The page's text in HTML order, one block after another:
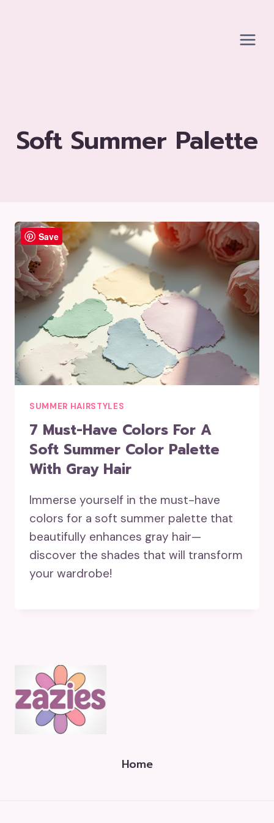
Soft Summer Palette
SUMMER HAIRSTYLES
7 Must-Have Colors For A
Soft Summer Color Palette
With Gray Hair
Immerse yourself in the must-have
colors for a soft summer palette that
beautifully enhances gray hair—
discover the shades that will transform
your wardrobe!
Home
Save